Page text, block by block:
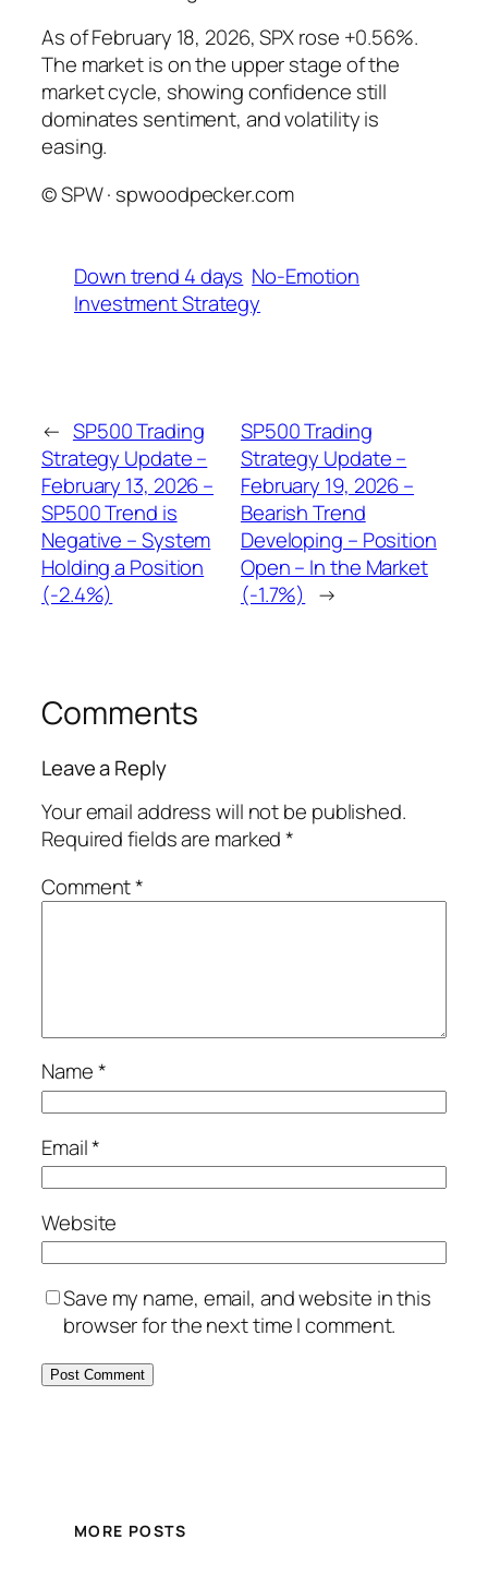
As of February 18, 2026, SPX rose +0.56%.
The market is on the upper stage of the
market cycle, showing confidence still
dominates sentiment, and volatility is
easing.
© SPW · spwoodpecker.com
Down trend 4 days No-Emotion
Investment Strategy
← SP500 Trading
Strategy Update –
February 13, 2026 –
SP500 Trend is
Negative – System
Holding a Position
(-2.4%)
SP500 Trading
Strategy Update –
February 19, 2026 –
Bearish Trend
Developing – Position
Open – In the Market
(-1.7%) →
Comments
Leave a Reply
Your email address will not be published.
Required fields are marked*
Comment*
Name*
Email*
Website
Save my name, email, and website in this
browser for the next time I comment.
MORE POSTS